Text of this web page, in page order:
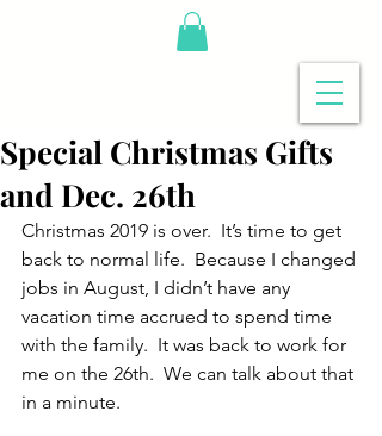
Special Christmas Gifts
and Dec. 26th
Christmas 2019 is over.  It’s time to get
back to normal life.  Because I changed
jobs in August, I didn’t have any
vacation time accrued to spend time
with the family.  It was back to work for
me on the 26th.  We can talk about that
in a minute.